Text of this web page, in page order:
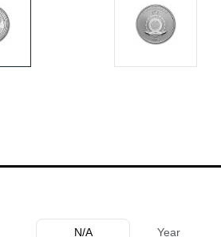
N/A Year